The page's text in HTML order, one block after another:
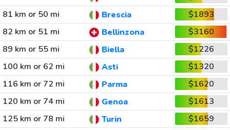
81 km or 50 mi
Brescia
$1893
82 km or 51 mi
Bellinzona
$3160
89 km or 55 mi
Biella
$1226
100 km or 62 mi
Asti
$1320
116 km or 72 mi
Parma
$1620
120 km or 74 mi
Genoa
$1613
125 km or 78 mi
Turin
$1659